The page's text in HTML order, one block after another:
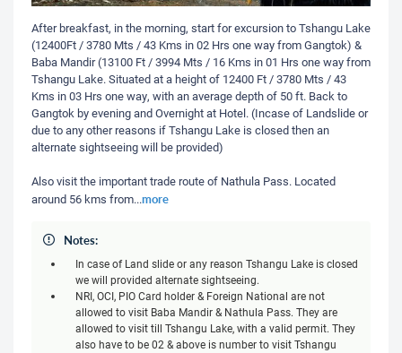
After breakfast, in the morning, start for excursion to Tshangu Lake
(12400Ft / 3780 Mts / 43 Kms in 02 Hrs one way from Gangtok) &
Baba Mandir (13100 Ft / 3994 Mts / 16 Kms in 01 Hrs one way from
Tshangu Lake. Situated at a height of 12400 Ft / 3780 Mts / 43
Kms in 03 Hrs one way, with an average depth of 50 ft. Back to
Gangtok by evening and Overnight at Hotel. (Incase of Landslide or
due to any other reasons if Tshangu Lake is closed then an
alternate sightseeing will be provided)
Also visit the important trade route of Nathula Pass. Located
around 56 kms from...more
Notes:
In case of Land slide or any reason Tshangu Lake is closed
we will provided alternate sightseeing.
NRI, OCI, PIO Card holder & Foreign National are not
allowed to visit Baba Mandir & Nathula Pass. They are
allowed to visit till Tshangu Lake, with a valid permit. They
also have to be 02 & above is number to visit Tshangu